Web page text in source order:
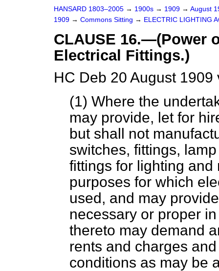
HANSARD 1803–2005 → 1900s → 1909 → August
1909 → Commons Sitting → ELECTRIC LIGHTING
CLAUSE 16.—(Power
Electrical Fittings.)
HC Deb 20 August
(1) Where the
may provide, let for
but shall not
switches, fittings,
fittings for lighting and
purposes for which
used, and may
necessary or proper
thereto may demand
rents and charges
conditions as may be